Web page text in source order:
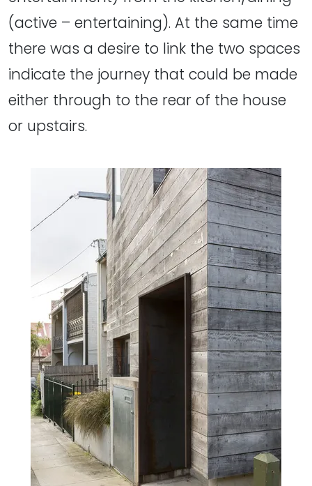
(active – entertaining). At the same time
there was a desire to link the two spaces
indicate the journey that could be made
either through to the rear of the house
or upstairs.